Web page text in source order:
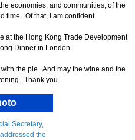
economies, and communities, of the
time. Of that, I am confident.
at the Hong Kong Trade Development
Dinner in London.
the pie. And may the wine and the
Thank you.